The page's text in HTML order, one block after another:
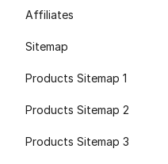
Affiliates
Sitemap
Products Sitemap 1
Products Sitemap 2
Products Sitemap 3